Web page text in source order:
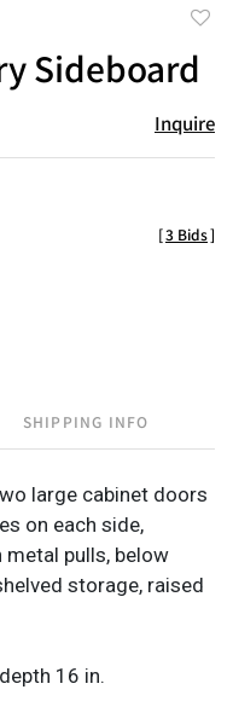
Sideboard
Inquire
[3 Bids]
SHIPPING INFO
large cabinet doors
on each side,
pulls, below
storage, raised
16 in.